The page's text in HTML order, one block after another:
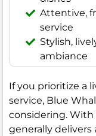
Attentive,
service
Stylish,
ambiance
If you prioritize a
service, Blue
considering.
generally delivers